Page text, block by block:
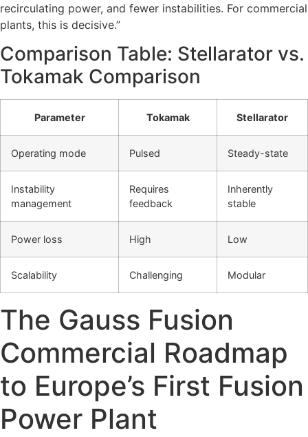
recirculating power, and fewer instabilities. For commercial
plants, this is decisive.”
Comparison Table: Stellarator vs.
Tokamak Comparison
Parameter Tokamak Stellarator
Operating mode Pulsed Steady-state
Instability
management
Requires
feedback
Inherently
stable
Power loss High Low
Scalability Challenging Modular
The Gauss Fusion
Commercial Roadmap
to Europe’s First Fusion
Power Plant